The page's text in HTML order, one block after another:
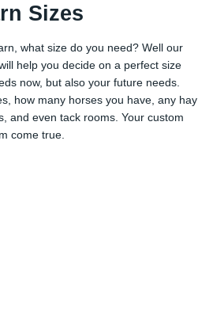
Sizes
what size do you need? Well our
help you decide on a perfect size
now, but also your future needs.
how many horses you have, any hay
and even tack rooms. Your custom
come true.